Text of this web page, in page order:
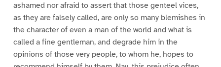
ashamed nor afraid to assert that those genteel vices,
as they are falsely called, are only so many blemishes in
the character of even a man of the world and what is
called a fine gentleman, and degrade him in the
opinions of those very people, to whom he, hopes to